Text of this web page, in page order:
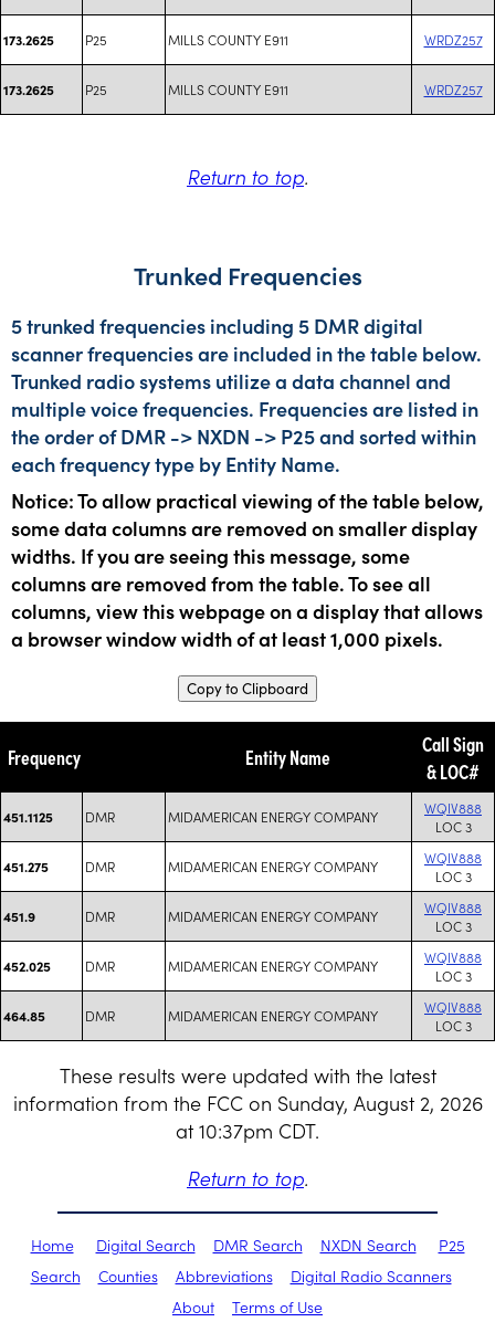
173.2625 P25 MILLS COUNTY E911 WRDZ257
173.2625 P25 MILLS COUNTY E911 WRDZ257
Return to top.
Trunked Frequencies
5 trunked frequencies including 5 DMR digital
scanner frequencies are included in the table below.
Trunked radio systems utilize a data channel and
multiple voice frequencies. Frequencies are listed in
the order of DMR -> NXDN -> P25 and sorted within
each frequency type by Entity Name.
Notice: To allow practical viewing of the table below,
some data columns are removed on smaller display
widths. If you are seeing this message, some
columns are removed from the table. To see all
columns, view this webpage on a display that allows
a browser window width of at least 1,000 pixels.
Copy to Clipboard
Frequency Entity Name
Call Sign
& LOC#
451.1125 DMR MIDAMERICAN ENERGY COMPANY
WQIV888
LOC 3
451.275 DMR MIDAMERICAN ENERGY COMPANY
WQIV888
LOC 3
451.9 DMR MIDAMERICAN ENERGY COMPANY
WQIV888
LOC 3
452.025 DMR MIDAMERICAN ENERGY COMPANY
WQIV888
LOC 3
464.85 DMR MIDAMERICAN ENERGY COMPANY
WQIV888
LOC 3
These results were updated with the latest
information from the FCC on Sunday, August 2, 2026
at 10:37pm CDT.
Return to top.
Home Digital Search DMR Search NXDN Search
P25
Search
Counties Abbreviations
Digital Radio Scanners
About
Terms of Use